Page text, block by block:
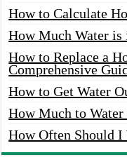
How to Calculate
How Much Water is
How to Replace a
Comprehensive
How to Get Water
How Much to
How Often Should